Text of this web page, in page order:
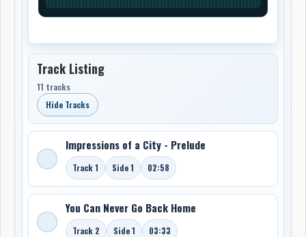
Track Listing
11 tracks
Hide Tracks
Impressions of a City - Prelude
Track 1 Side 1 02:58
You Can Never Go Back Home
Track 2 Side 1 03:33